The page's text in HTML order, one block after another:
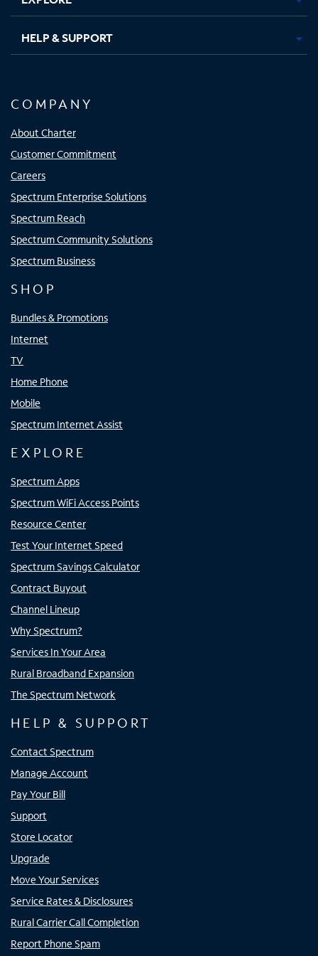
HELP & SUPPORT
COMPANY
About Charter
Customer Commitment
Careers
Spectrum Enterprise Solutions
Spectrum Reach
Spectrum Community Solutions
Spectrum Business
SHOP
Bundles & Promotions
Internet
TV
Home Phone
Mobile
Spectrum Internet Assist
EXPLORE
Spectrum Apps
Spectrum WiFi Access Points
Resource Center
Test Your Internet Speed
Spectrum Savings Calculator
Contract Buyout
Channel Lineup
Why Spectrum?
Services In Your Area
Rural Broadband Expansion
The Spectrum Network
HELP & SUPPORT
Contact Spectrum
Manage Account
Pay Your Bill
Support
Store Locator
Upgrade
Move Your Services
Service Rates & Disclosures
Rural Carrier Call Completion
Report Phone Spam